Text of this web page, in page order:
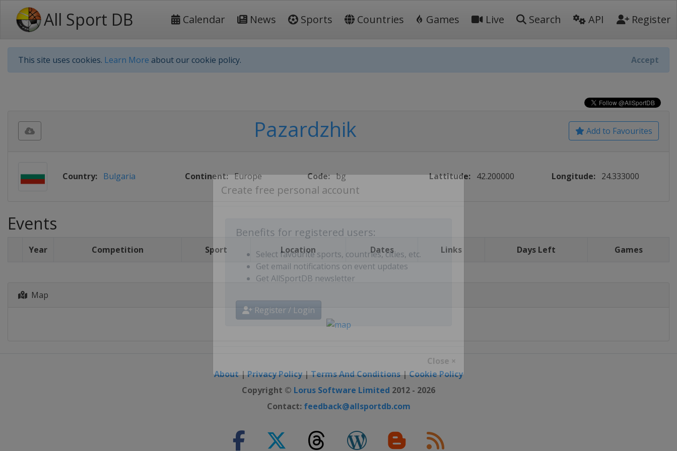
All Sport DB Calendar News Sports Countries Games Live Search API Register
This site uses cookies. Learn More about our cookie policy. Accept
Benefits for registered users:
Select favourite sports, countries, cities, etc.
Get email notifications on event updates
Get AllSportDB newsletter
Close ×
Add to Favourites
Pazardzhik
Country: Bulgaria Continent: Europe Code: bg Lattitude: 42.200000 Longitude: 24.333000
Events
Year Competition Sport Location Dates Links Days Left Games
Map
About|Privacy Policy|Terms And Conditions|Cookie Policy
Copyright © Lorus Software Limited 2012 - 2026
Contact: feedback@allsportdb.com